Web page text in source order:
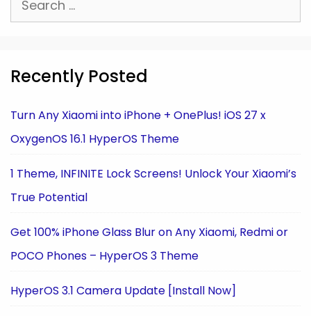
for:
Recently Posted
Turn Any Xiaomi into iPhone + OnePlus! iOS 27 x
OxygenOS 16.1 HyperOS Theme
1 Theme, INFINITE Lock Screens! Unlock Your Xiaomi’s
True Potential
Get 100% iPhone Glass Blur on Any Xiaomi, Redmi or
POCO Phones – HyperOS 3 Theme
HyperOS 3.1 Camera Update [Install Now]